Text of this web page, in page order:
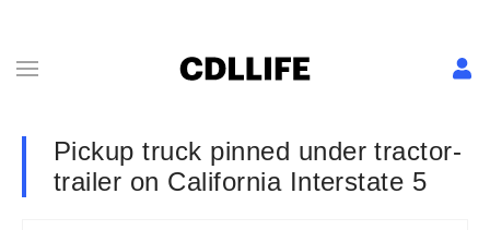
Pickup truck pinned under tractor-
trailer on California Interstate 5